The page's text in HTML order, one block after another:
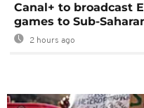
Canal+ to broadcast
games to Sub-
2 hours ago